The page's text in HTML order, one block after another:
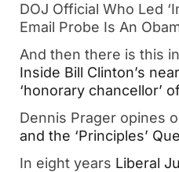
DOJ Official Who Led
Email Probe Is An
And then there is this
Inside Bill Clinton’s
‘honorary chancellor’
Dennis Prager opines
and the ‘Principles’
In eight years Liberal